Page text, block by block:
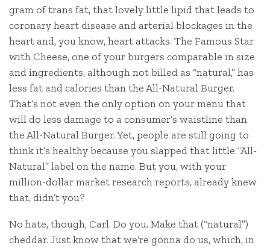
gram of trans fat, that lovely little lipid that leads to
coronary heart disease and arterial blockages in the
heart and, you know, heart attacks. The Famous Star
with Cheese, one of your burgers comparable in size
and ingredients, although not billed as “natural,” has
less fat and calories than the All-Natural Burger.
That’s not even the only option on your menu that
will do less damage to a consumer’s waistline than
the All-Natural Burger. Yet, people are still going to
think it’s healthy because you slapped that little “All-
Natural” label on the name. But you, with your
million-dollar market research reports, already knew
that, didn’t you?
No hate, though, Carl. Do you. Make that (“natural”)
cheddar. Just know that we’re gonna do us, which, in